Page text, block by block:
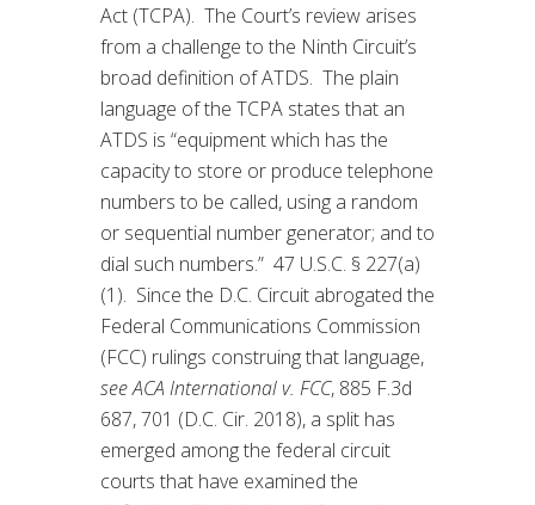
Act (TCPA). The Court’s review arises
from a challenge to the Ninth Circuit’s
broad definition of ATDS. The plain
language of the TCPA states that an
ATDS is “equipment which has the
capacity to store or produce telephone
numbers to be called, using a random
or sequential number generator; and to
dial such numbers.” 47 U.S.C. § 227(a)
(1). Since the D.C. Circuit abrogated the
Federal Communications Commission
(FCC) rulings construing that language,
see ACA International v. FCC, 885 F.3d
687, 701 (D.C. Cir. 2018), a split has
emerged among the federal circuit
courts that have examined the